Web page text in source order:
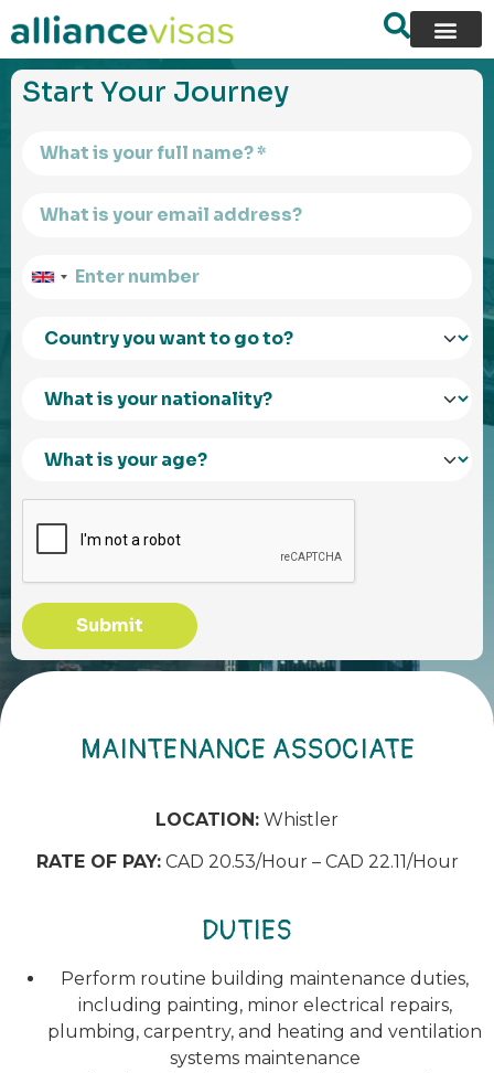
content
Start Your Journey
Submit
MAINTENANCE ASSOCIATE
LOCATION: Whistler
RATE OF PAY:CAD 20.53/Hour – CAD 22.11/Hour
DUTIES
Perform routine building maintenance duties,
including painting, minor electrical repairs,
plumbing, carpentry, and heating and ventilation
systems maintenance